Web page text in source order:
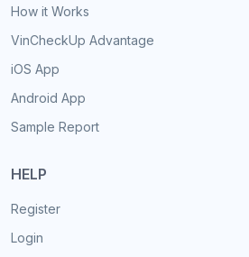
How it Works
VinCheckUp Advantage
iOS App
Android App
Sample Report
HELP
Register
Login